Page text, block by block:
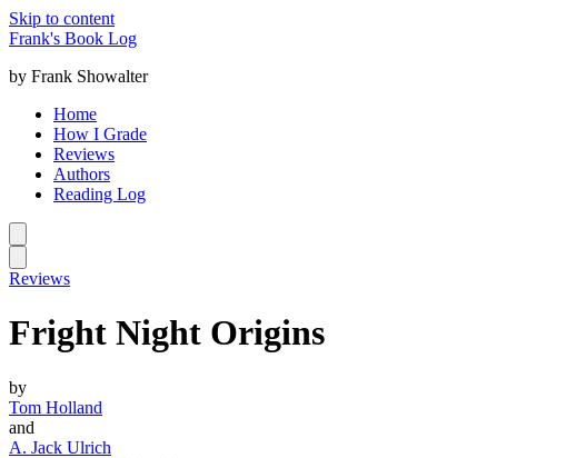
Skip to content
Frank's Book Log
by Frank Showalter
Home
How I Grade
Reviews
Authors
Reading Log
Reviews
Fright Night Origins
by
Tom Holland
and
A. Jack Ulrich